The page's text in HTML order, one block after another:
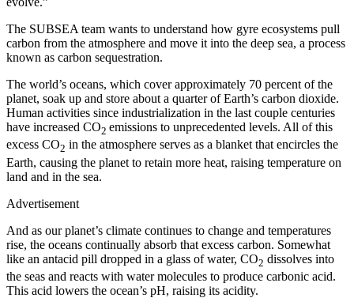
The SUBSEA team wants to understand how gyre ecosystems pull
carbon from the atmosphere and move it into the deep sea, a process
known as carbon sequestration.
The world’s oceans, which cover approximately 70 percent of the
planet, soak up and store about a quarter of Earth’s carbon dioxide.
Human activities since industrialization in the last couple centuries
have increased CO2 emissions to unprecedented levels. All of this
excess CO2 in the atmosphere serves as a blanket that encircles the
Earth, causing the planet to retain more heat, raising temperature on
land and in the sea.
Advertisement
And as our planet’s climate continues to change and temperatures
rise, the oceans continually absorb that excess carbon. Somewhat
like an antacid pill dropped in a glass of water, CO2 dissolves into
the seas and reacts with water molecules to produce carbonic acid.
This acid lowers the ocean’s pH, raising its acidity.